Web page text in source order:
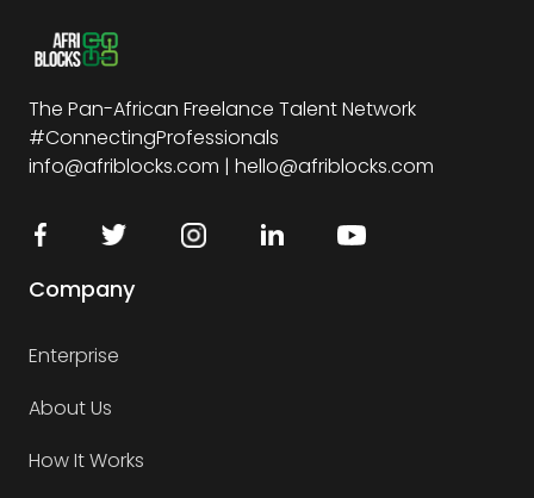
The Pan-African Freelance Talent Network
#ConnectingProfessionals
info@afriblocks.com | hello@afriblocks.com
Company
Enterprise
About Us
How It Works